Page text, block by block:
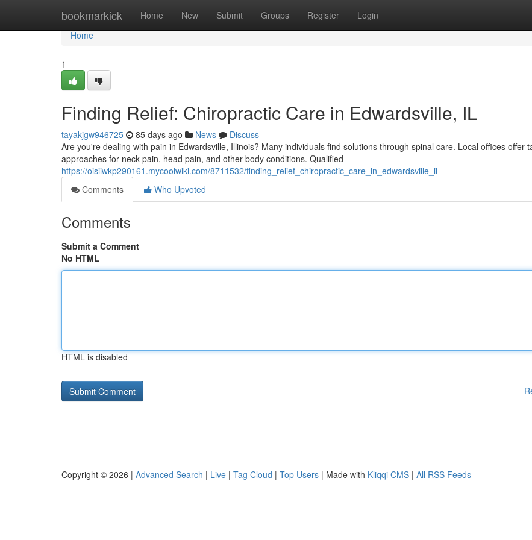
bookmarkick Home New Submit Groups Register Login
Home
Home
1
Finding Relief: Chiropractic Care in Edwardsville, IL
tayakjgw946725 85 days ago News
Discuss
Are you're dealing with pain in Edwardsville, Illinois? Many individuals find solutions through spinal care. Local offices offer
approaches for neck pain, head pain, and other body conditions. Qualified
https://oisiiwkp290161.mycoolwiki.com/8711532/finding_relief_chiropractic_care_in_edwardsville_il
Comments
Who Upvoted
Comments
Submit a Comment
No HTML
HTML is disabled
Copyright © 2026 | Advanced Search | Live | Tag Cloud | Top Users | Made with Kliqqi CMS | All RSS Feeds